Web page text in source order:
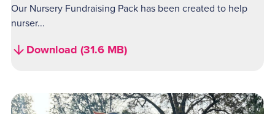
Our Nursery Fundraising Pack has been created to help
nurser...
Download (31.6 MB)